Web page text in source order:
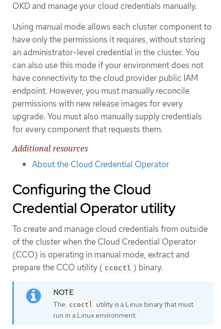
OKD and manage your cloud credentials manually.
Using manual mode allows each cluster component to
have only the permissions it requires, without storing
an administrator-level credential in the cluster. You
can also use this mode if your environment does not
have connectivity to the cloud provider public IAM
endpoint. However, you must manually reconcile
permissions with new release images for every
upgrade. You must also manually supply credentials
for every component that requests them.
Additional resources
About the Cloud Credential Operator
Configuring the Cloud
Credential Operator utility
To create and manage cloud credentials from outside
of the cluster when the Cloud Credential Operator
(CCO) is operating in manual mode, extract and
prepare the CCO utility ( ccoctl ) binary.
The ccoctl
utility is a Linux binary that must
run in a Linux environment.